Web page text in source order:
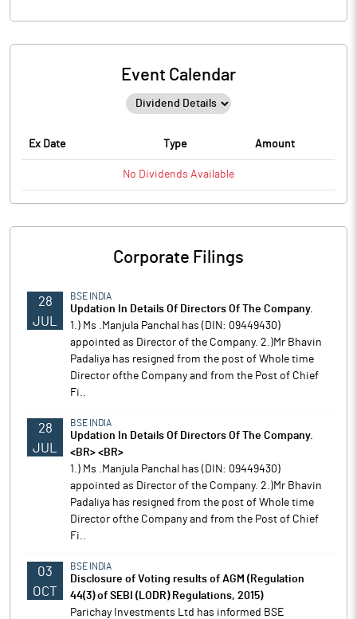
Event Calendar
Ex Date Type Amount
No Dividends Available
Corporate Filings
28
JUL
BSE INDIA
Updation In Details Of Directors Of The Company.
1.) Ms .Manjula Panchal has (DIN: 09449430)
appointed as Director of the Company. 2.)Mr Bhavin
Padaliya has resigned from the post of Whole time
Director ofthe Company and from the Post of Chief
Fi..
28
JUL
BSE INDIA
Updation In Details Of Directors Of The Company.
<BR> <BR>
1.) Ms .Manjula Panchal has (DIN: 09449430)
appointed as Director of the Company. 2.)Mr Bhavin
Padaliya has resigned from the post of Whole time
Director ofthe Company and from the Post of Chief
Fi..
03
OCT
BSE INDIA
Disclosure of Voting results of AGM (Regulation
44(3) of SEBI (LODR) Regulations, 2015)
Parichay Investments Ltd has informed BSE